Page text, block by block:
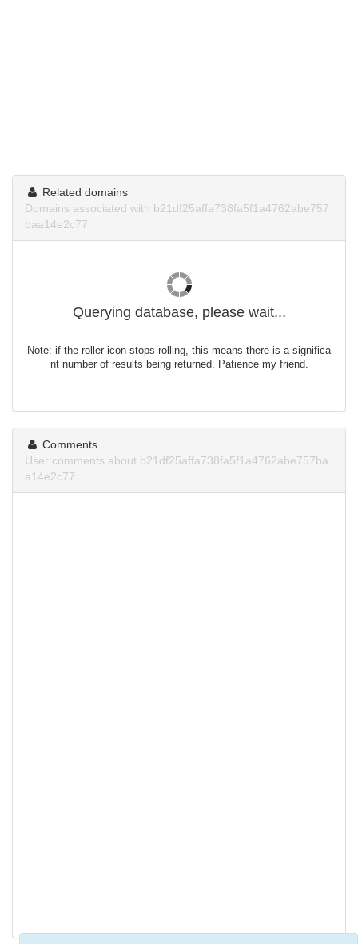
Related domains
Domains associated with b21df25affa738fa5f1a4762abe757
baa14e2c77.
Querying database, please wait...
Note: if the roller icon stops rolling, this means there is a significa
nt number of results being returned. Patience my friend.
Comments
User comments about b21df25affa738fa5f1a4762abe757ba
a14e2c77.